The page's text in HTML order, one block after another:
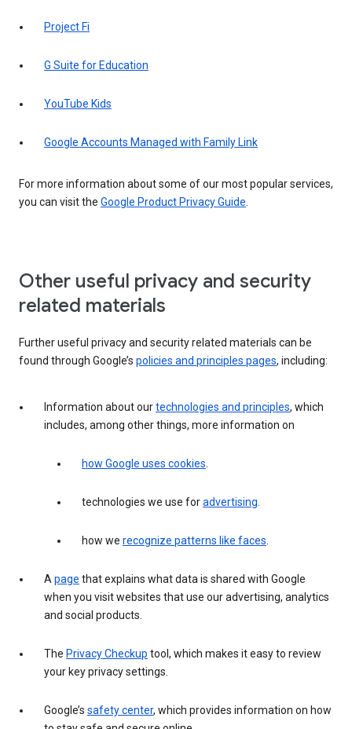
Project Fi
G Suite for Education
YouTube Kids
Google Accounts Managed with Family Link
For more information about some of our most popular services,
you can visit the Google Product Privacy Guide.
Other useful privacy and security
related materials
Further useful privacy and security related materials can be
found through Google’s policies and principles pages, including:
Information about ourtechnologies and principles, which
includes, among other things, more information on
how Google uses cookies.
technologies we use foradvertising.
how we recognize patterns like faces.
Apage that explains what data is shared with Google
when you visit websites that use our advertising, analytics
and social products.
The Privacy Checkup tool, which makes it easy to review
your key privacy settings.
Google’s safety center, which provides information on how